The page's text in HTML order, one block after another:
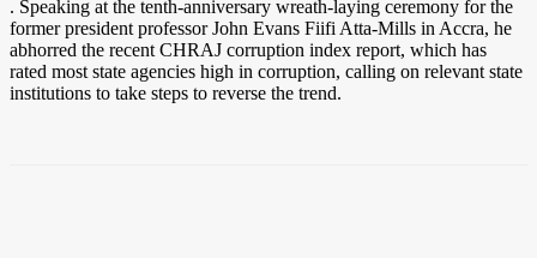
. Speaking at the tenth-anniversary wreath-laying ceremony for the
former president professor John Evans Fiifi Atta-Mills in Accra, he
abhorred the recent CHRAJ corruption index report, which has
rated most state agencies high in corruption, calling on relevant state
institutions to take steps to reverse the trend.